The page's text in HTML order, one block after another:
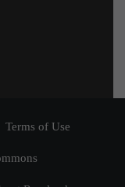
Terms of Use